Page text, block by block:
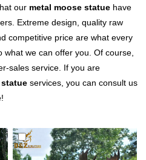
our metal moose statue have
Extreme design, quality raw
competitive price are what every
we can offer you. Of course,
sales service. If you are
statue services, you can consult us